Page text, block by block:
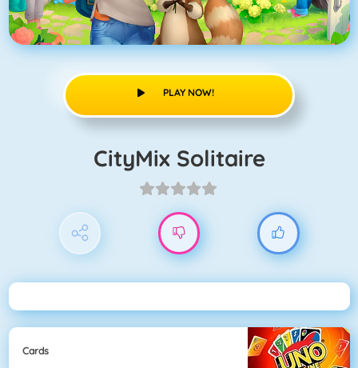
PLAY NOW!
CityMix Solitaire
Cards